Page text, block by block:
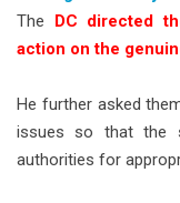
The DC directed
action on the
He further asked
issues so that the
authorities for